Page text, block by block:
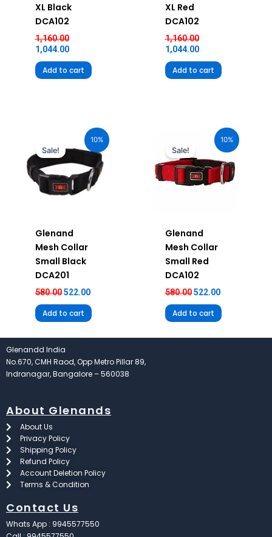
XL Black
DCA102
1,160.00
1,044.00
Add to cart
XL Red
DCA102
1,160.00
1,044.00
Add to cart
10%
Sale!
Glenand
Mesh Collar
Small Black
DCA201
580.00
₹580.00.
522.00
price
₹522.00.
Add to cart
10%
Sale!
Glenand
Mesh Collar
Small Red
DCA102
580.00
₹580.00.
522.00
price
Add to cart
Glenandd India
No.670, CMH Raod, Opp Metro Pillar 89,
Indranagar, Bangalore – 560038
About Glenands
About Us
Privacy Policy
Shipping Policy
Refund Policy
Account Deletion Policy
Terms & Condition
Contact Us
Whats App : 9945577550